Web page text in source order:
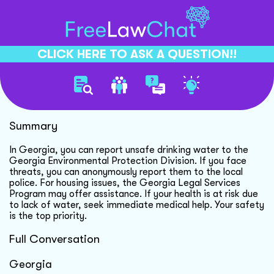
CLICK HERE TO ASK A QUESTION!!
Unsafe Drinking Water Crisis
Summary
In Georgia, you can report unsafe drinking water to the
Georgia Environmental Protection Division. If you face
threats, you can anonymously report them to the local
police. For housing issues, the Georgia Legal Services
Program may offer assistance. If your health is at risk due
to lack of water, seek immediate medical help. Your safety
is the top priority.
Full Conversation
Georgia